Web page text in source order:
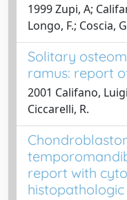
1999 Zupi, A;
Longo, F.; Coscia,
Solitary
ramus: report
2001 Califano,
Ciccarelli, R.
report with
histopathologic